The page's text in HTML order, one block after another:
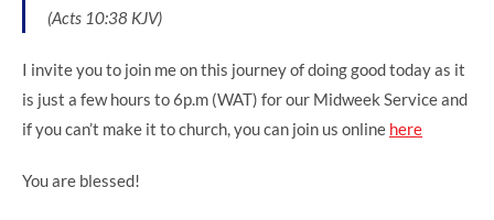
‭‭(Acts‬ ‭10‬:‭38‬ ‭KJV‬‬)
I invite you to join me on this journey of doing good today as it
is just a few hours to 6p.m (WAT) for our Midweek Service and
if you can’t make it to church, you can join us online here
You are blessed!